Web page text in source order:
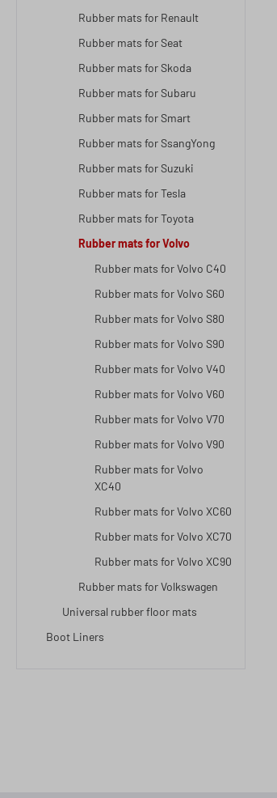
Rubber mats for Renault
Rubber mats for Seat
Rubber mats for Skoda
Rubber mats for Subaru
Rubber mats for Smart
Rubber mats for SsangYong
Rubber mats for Suzuki
Rubber mats for Tesla
Rubber mats for Toyota
Rubber mats for Volvo
Rubber mats for Volvo C40
Rubber mats for Volvo S60
Rubber mats for Volvo S80
Rubber mats for Volvo S90
Rubber mats for Volvo V40
Rubber mats for Volvo V60
Rubber mats for Volvo V70
Rubber mats for Volvo V90
Rubber mats for Volvo
XC40
Rubber mats for Volvo XC60
Rubber mats for Volvo XC70
Rubber mats for Volvo XC90
Rubber mats for Volkswagen
Universal rubber floor mats
Boot Liners